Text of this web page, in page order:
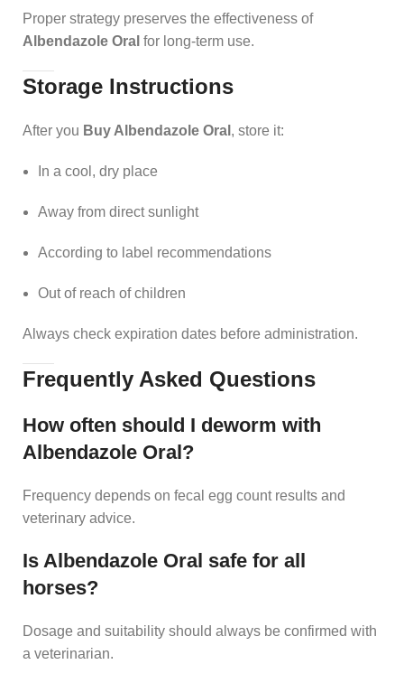
Proper strategy preserves the effectiveness of
Albendazole Oral for long-term use.
Storage Instructions
After you Buy Albendazole Oral , store it:
In a cool, dry place
Away from direct sunlight
According to label recommendations
Out of reach of children
Always check expiration dates before administration.
Frequently Asked Questions
How often should I deworm with
Albendazole Oral?
Frequency depends on fecal egg count results and
veterinary advice.
Is Albendazole Oral safe for all
horses?
Dosage and suitability should always be confirmed with
a veterinarian.